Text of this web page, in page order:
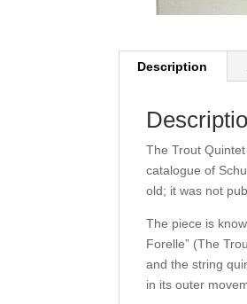
Description
The Trout
catalogue of
old; it was not
The piece is
Forelle” (The
and the string
in its outer